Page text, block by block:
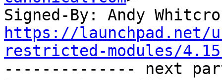
Signed-By: Andy
https://launchpad.net/
restricted-modules/
-------------- next